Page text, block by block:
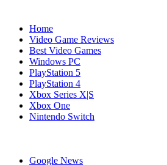
Home
Video Game Reviews
Best Video Games
Windows PC
PlayStation 5
PlayStation 4
Xbox Series X|S
Xbox One
Nintendo Switch
Google News